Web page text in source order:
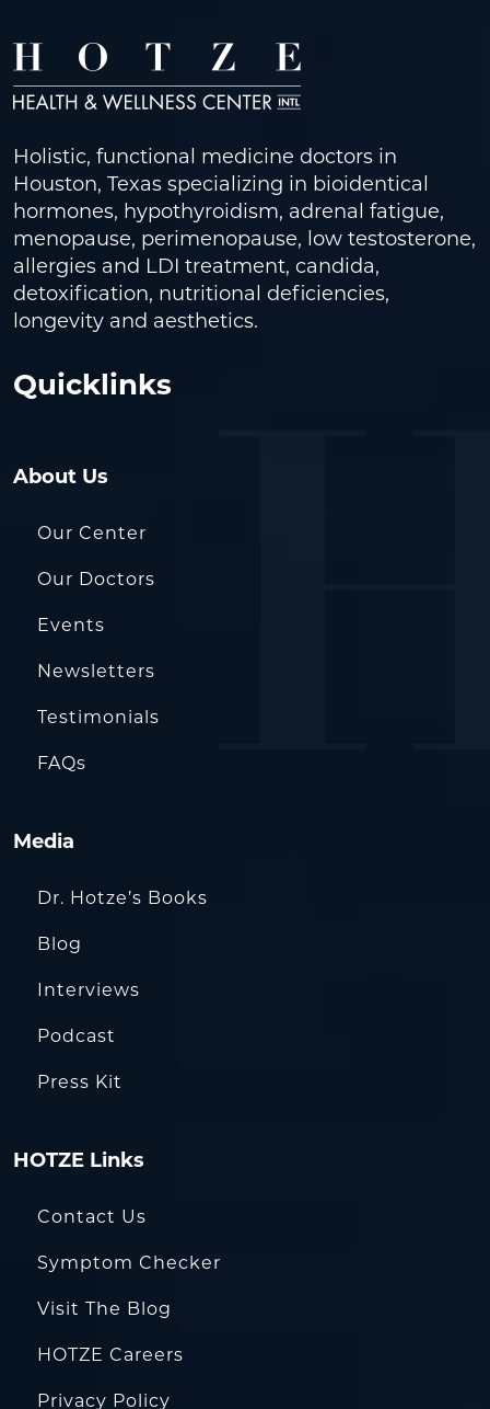
Holistic, functional medicine doctors in
Houston, Texas specializing in bioidentical
hormones, hypothyroidism, adrenal fatigue,
menopause, perimenopause, low testosterone,
allergies and LDI treatment, candida,
detoxification, nutritional deficiencies,
longevity and aesthetics.
Quicklinks
About Us
Our Center
Our Doctors
Events
Newsletters
Testimonials
FAQs
Media
Dr. Hotze’s Books
Blog
Interviews
Podcast
Press Kit
HOTZE Links
Contact Us
Symptom Checker
Visit The Blog
HOTZE Careers
Privacy Policy